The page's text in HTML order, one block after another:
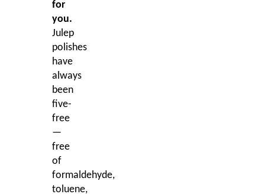
for
you.
Julep
polishes
have
always
been
five-
free
—
free
of
formaldehyde,
toluene,